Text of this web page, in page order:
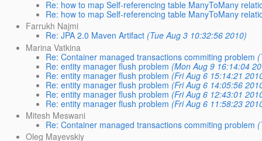
Re: how to map Self-referencing table ManyToMany
Re: how to map Self-referencing table ManyToMany
Farrukh Najmi
Re: JPA 2.0 Maven Artifact (Tue Aug 3 10:32:56 2010)
Marina Vatkina
Re: Container managed transactions commiting problem
Re: entity manager flush problem (Mon Aug 9 16:14:04
Re: entity manager flush problem (Fri Aug 6 15:14:21
Re: entity manager flush problem (Fri Aug 6 14:05:56
Re: entity manager flush problem (Fri Aug 6 12:43:01
Re: entity manager flush problem (Fri Aug 6 11:58:23
Mitesh Meswani
Re: Container managed transactions commiting problem
Oleg Mayevskiy